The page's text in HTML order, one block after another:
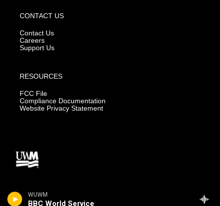
WUWM
BBC World Service
CONTACT US
Contact Us
Careers
Support Us
RESOURCES
FCC File
Compliance Documentation
Website Privacy Statement